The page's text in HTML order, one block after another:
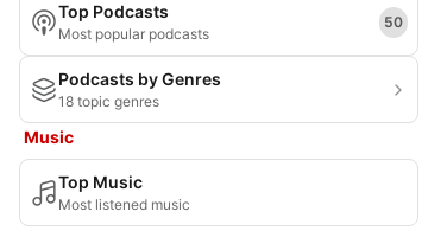
Top Podcasts
Most popular podcasts
50
Podcasts by Genres
18 topic genres
Music
Top Music
Most listened music